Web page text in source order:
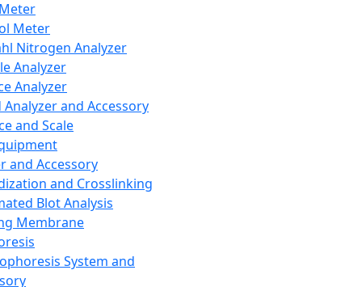
Meter
Nitrogen Analyzer
Analyzer
Analyzer
Analyzer and Accessory
and Scale
and Accessory
and Crosslinking
Blot Analysis
Membrane
System and